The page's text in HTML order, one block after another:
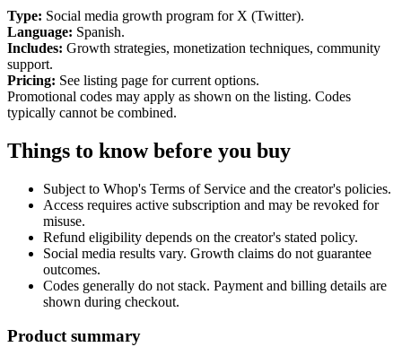
Type: Social media growth program for X (Twitter).
Language: Spanish.
Includes: Growth strategies, monetization techniques, community
support.
Pricing: See listing page for current options.
Promotional codes may apply as shown on the listing. Codes
typically cannot be combined.
Things to know before you buy
Subject to Whop's Terms of Service and the creator's policies.
Access requires active subscription and may be revoked for
misuse.
Refund eligibility depends on the creator's stated policy.
Social media results vary. Growth claims do not guarantee
outcomes.
Codes generally do not stack. Payment and billing details are
shown during checkout.
Product summary